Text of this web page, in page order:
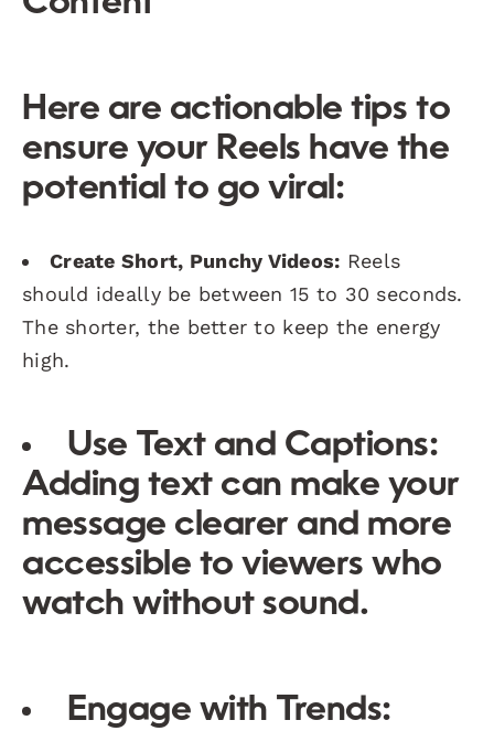
Here are actionable tips to
ensure your Reels have the
potential to go viral:
Create Short, Punchy Videos: Reels
should ideally be between 15 to 30 seconds.
The shorter, the better to keep the energy
high.
Use Text and Captions:
Adding text can make your
message clearer and more
accessible to viewers who
watch without sound.
Engage with Trends: